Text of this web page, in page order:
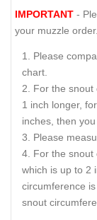
Current Reviews: